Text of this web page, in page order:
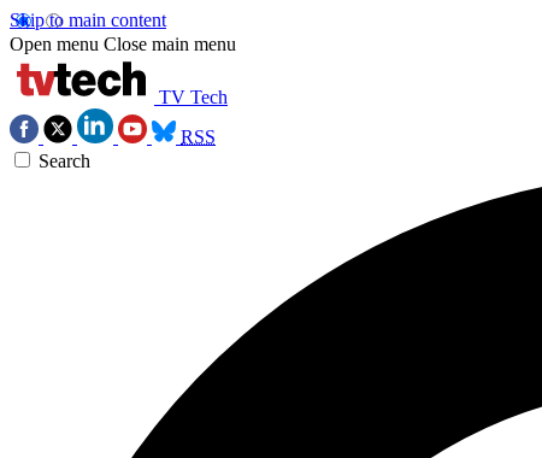
Skip to main content
Open menu Close main menu
TV Tech
RSS
Search